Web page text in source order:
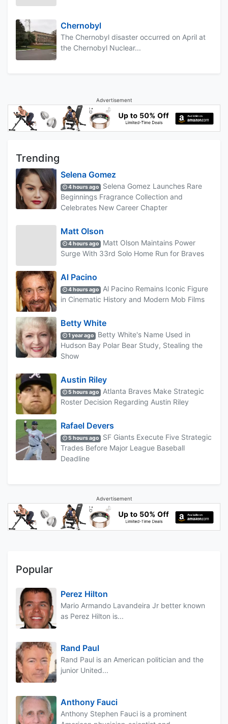
Chernobyl
The Chernobyl disaster occurred on April at
the Chernobyl Nuclear...
Advertisement
Trending
Selena Gomez
4 hours ago
Selena Gomez Launches Rare
Beginnings Fragrance Collection and
Celebrates New Career Chapter
Matt Olson
4 hours ago
Matt Olson Maintains Power
Surge With 33rd Solo Home Run for Braves
Al Pacino
4 hours ago
Al Pacino Remains Iconic Figure
in Cinematic History and Modern Mob Films
Betty White
1 year ago
Betty White's Name Used in
Hudson Bay Polar Bear Study, Stealing the
Show
Austin Riley
5 hours ago
Atlanta Braves Make Strategic
Roster Decision Regarding Austin Riley
Rafael Devers
5 hours ago
SF Giants Execute Five Strategic
Trades Before Major League Baseball
Deadline
Advertisement
Popular
Perez Hilton
Mario Armando Lavandeira Jr better known
as Perez Hilton is...
Rand Paul
Rand Paul is an American politician and the
junior United...
Anthony Fauci
Anthony Stephen Fauci is a prominent